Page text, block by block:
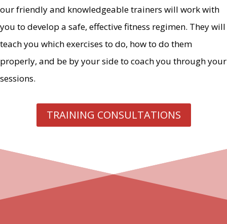
our friendly and knowledgeable trainers will work with
you to develop a safe, effective fitness regimen. They will
teach you which exercises to do, how to do them
properly, and be by your side to coach you through your
sessions.
TRAINING CONSULTATIONS